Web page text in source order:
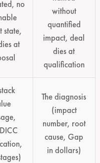
no
state,
at
without
quantified
impact, deal
dies at
qualification
The diagnosis
(impact
number, root
cause, Gap
in dollars)